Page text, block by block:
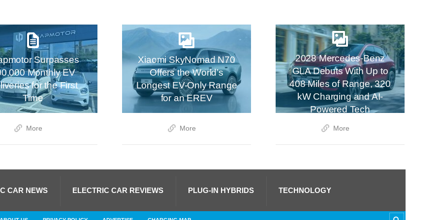
Surpasses
Monthly EV
for the First
Time
More
Xiaomi SkyNomad N70
Offers the World’s
Longest EV-Only Range
for an EREV
More
2028 Mercedes-Benz
GLA Debuts With Up to
408 Miles of Range, 320
kW Charging and AI-
Powered Tech
More
CAR NEWS ELECTRIC CAR REVIEWS PLUG-IN HYBRIDS TECHNOLOGY